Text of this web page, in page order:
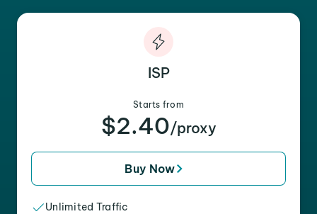
ISP
Starts from
$2.40/proxy
Buy Now
Unlimited Traffic